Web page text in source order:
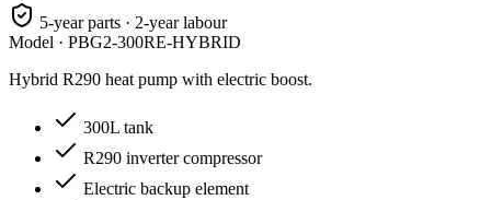
5-year parts · 2-year labour
Model · PBG2-300RE-HYBRID
Hybrid R290 heat pump with electric boost.
300L tank
R290 inverter compressor
Electric backup element